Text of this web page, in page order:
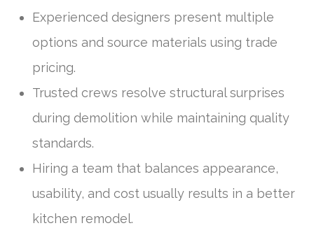
Experienced designers present multiple
options and source materials using trade
pricing.
Trusted crews resolve structural surprises
during demolition while maintaining quality
standards.
Hiring a team that balances appearance,
usability, and cost usually results in a better
kitchen remodel.